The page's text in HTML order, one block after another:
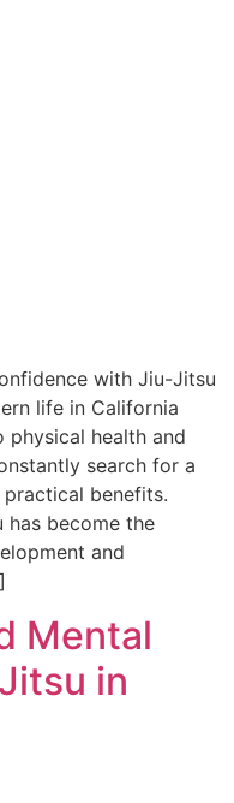
with Jiu-Jitsu
life in California
physical health and
search for a
benefits.
has become the
and
Mental
in